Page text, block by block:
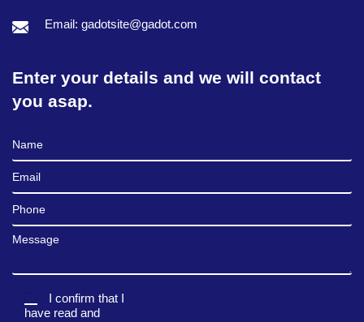
Email: gadotsite@gadot.com
Enter your details and we will contact
you asap.
Full Name
Email
Phone
Message
I confirm that I
have read and